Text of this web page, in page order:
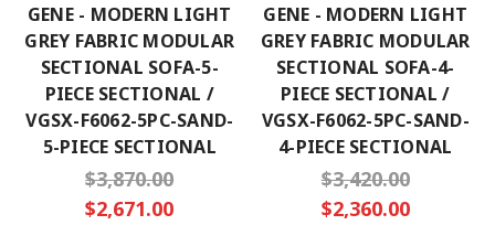
GENE - MODERN LIGHT
GREY FABRIC MODULAR
SECTIONAL SOFA-5-
PIECE SECTIONAL /
VGSX-F6062-5PC-SAND-
5-PIECE SECTIONAL
$3,870.00
$2,671.00
GENE - MODERN LIGHT
GREY FABRIC MODULAR
SECTIONAL SOFA-4-
PIECE SECTIONAL /
VGSX-F6062-5PC-SAND-
4-PIECE SECTIONAL
$3,420.00
$2,360.00